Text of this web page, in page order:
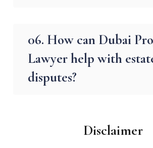
06. How can Dubai
Lawyer help with
disputes?
Disclaimer